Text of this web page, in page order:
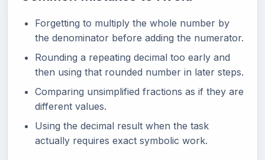
Forgetting to multiply the whole number by
the denominator before adding the numerator.
Rounding a repeating decimal too early and
then using that rounded number in later steps.
Comparing unsimplified fractions as if they are
different values.
Using the decimal result when the task
actually requires exact symbolic work.